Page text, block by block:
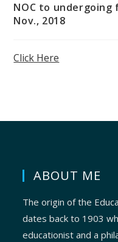
NOC to
Nov., 2018
Click Here
ABOUT ME
The origin of the
dates back to 1903
educationist and a